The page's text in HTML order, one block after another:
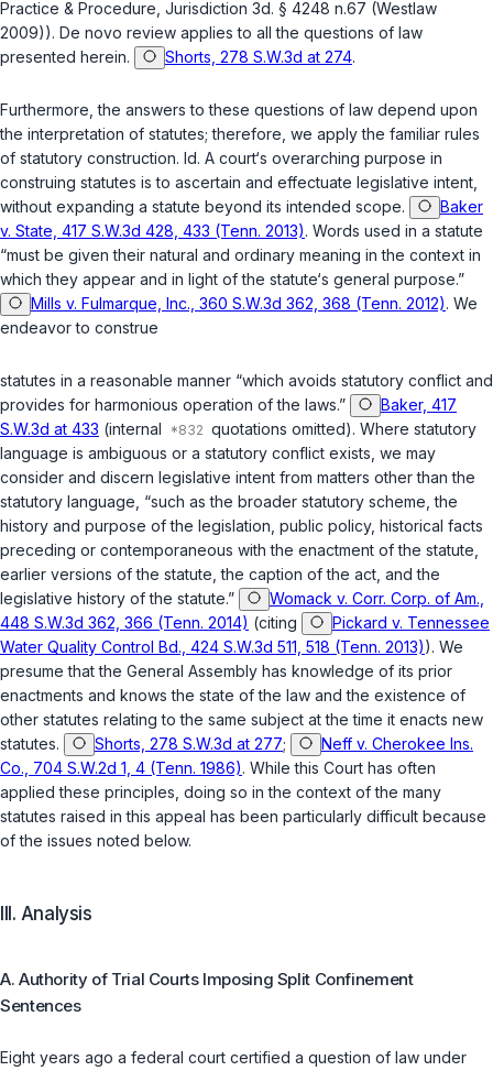
Practice & Procedure, Jurisdiction 3d. § 4248 n.67 (Westlaw
2009)). De novo review applies to all the questions of law
presented herein.
Shorts, 278 S.W.3d at 274.
Furthermore, the answers to these questions of law depend upon
the interpretation of statutes; therefore, we apply the familiar rules
of statutory construction. Id. A court‘s overarching purpose in
construing statutes is to ascertain and effectuate legislative intent,
without expanding a statute beyond its intended scope.
Baker
v. State, 417 S.W.3d 428, 433 (Tenn. 2013). Words used in a statute
“must be given their natural and ordinary meaning in the context in
which they appear and in light of the statute‘s general purpose.”
Mills v. Fulmarque, Inc., 360 S.W.3d 362, 368 (Tenn. 2012). We
endeavor to construe
statutes in a reasonable manner “which avoids statutory conflict and
provides for harmonious operation of the laws.”
Baker, 417
S.W.3d at 433 (internal
quotations omitted). Where statutory
language is ambiguous or a statutory conflict exists, we may
consider and discern legislative intent from matters other than the
statutory language, “such as the broader statutory scheme, the
history and purpose of the legislation, public policy, historical facts
preceding or contemporaneous with the enactment of the statute,
earlier versions of the statute, the caption of the act, and the
legislative history of the statute.”
Womack v. Corr. Corp. of Am.,
448 S.W.3d 362, 366 (Tenn. 2014) (citing
Pickard v. Tennessee
Water Quality Control Bd., 424 S.W.3d 511, 518 (Tenn. 2013)). We
presume that the General Assembly has knowledge of its prior
enactments and knows the state of the law and the existence of
other statutes relating to the same subject at the time it enacts new
statutes.
Shorts, 278 S.W.3d at 277;
Neff v. Cherokee Ins.
Co., 704 S.W.2d 1, 4 (Tenn. 1986). While this Court has often
applied these principles, doing so in the context of the many
statutes raised in this appeal has been particularly difficult because
of the issues noted below.
III. Analysis
A. Authority of Trial Courts Imposing Split Confinement
Sentences
Eight years ago a federal court certified a question of law under